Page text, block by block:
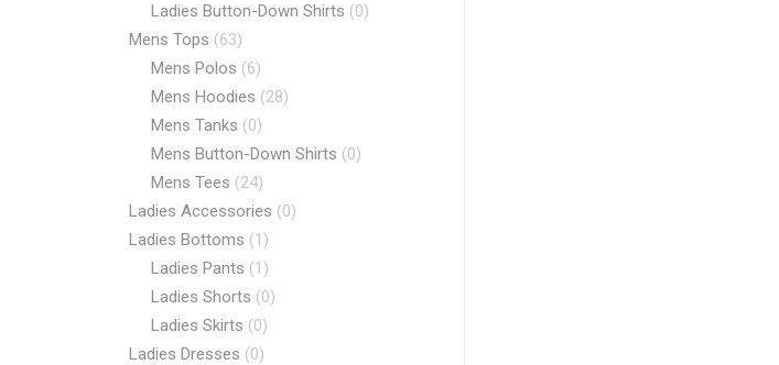
Ladies Button-Down Shirts (0)
Mens Tops (63)
Mens Polos (6)
Mens Hoodies (28)
Mens Tanks (0)
Mens Button-Down Shirts (0)
Mens Tees (24)
Ladies Accessories (0)
Ladies Bottoms (1)
Ladies Pants (1)
Ladies Shorts (0)
Ladies Skirts (0)
Ladies Dresses (0)